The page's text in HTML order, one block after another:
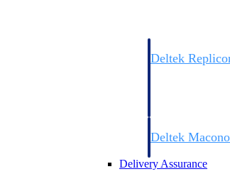
Deltek
Deltek
Delivery Assurance